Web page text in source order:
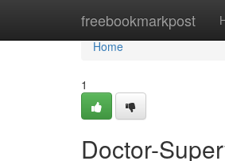
freebookmarkpost
Home
Home
1
Doctor-